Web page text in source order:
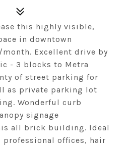
this highly visible,
in downtown
Excellent drive by
- 3 blocks to Metra
of street parking for
as private parking lot
Wonderful curb
signage
all brick building. Ideal
offices, hair